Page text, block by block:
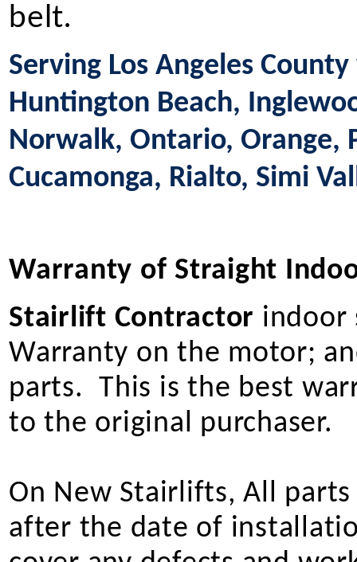
belt.
Serving Los Angeles
Huntington Beach,
Norwalk, Ontario, Orange,
Cucamonga, Rialto, Simi
Warranty of Straight
Stairlift Contractor indoor
Warranty on the motor;
parts. This is the best
to the original purchaser.
On New Stairlifts, All
after the date of